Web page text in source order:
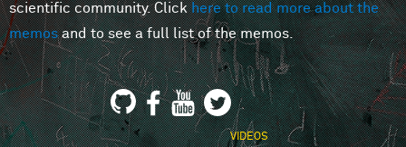
scientific community. Clickhere to read more about the
memosand to see a full list of the memos.
VIDEOS